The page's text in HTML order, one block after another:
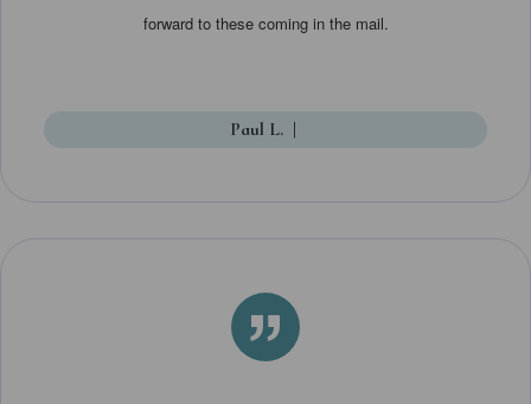
forward to these coming in the mail.
Paul L.
”